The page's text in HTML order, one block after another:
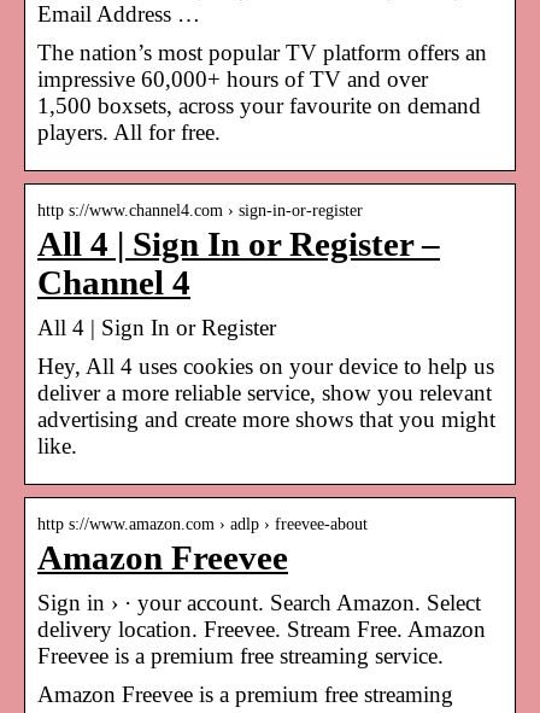
Email Address …
The nation’s most popular TV platform offers an
impressive 60,000+ hours of TV and over
1,500 boxsets, across your favourite on demand
players. All for free.
http s://www.channel4.com › sign-in-or-register
All 4 | Sign In or Register –
Channel 4
All 4 | Sign In or Register
Hey, All 4 uses cookies on your device to help us
deliver a more reliable service, show you relevant
advertising and create more shows that you might
like.
http s://www.amazon.com › adlp › freevee-about
Amazon Freevee
Sign in › · your account. Search Amazon. Select
delivery location. Freevee. Stream Free. Amazon
Freevee is a premium free streaming service.
Amazon Freevee is a premium free streaming